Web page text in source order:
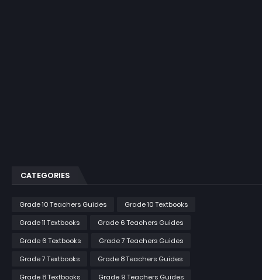
CATEGORIES
Grade 10 Teachers Guides
Grade 10 Textbooks
Grade 11 Textbooks
Grade 6 Teachers Guides
Grade 6 Textbooks
Grade 7 Teachers Guides
Grade 7 Textbooks
Grade 8 Teachers Guides
Grade 8 Textbooks
Grade 9 Teachers Guides